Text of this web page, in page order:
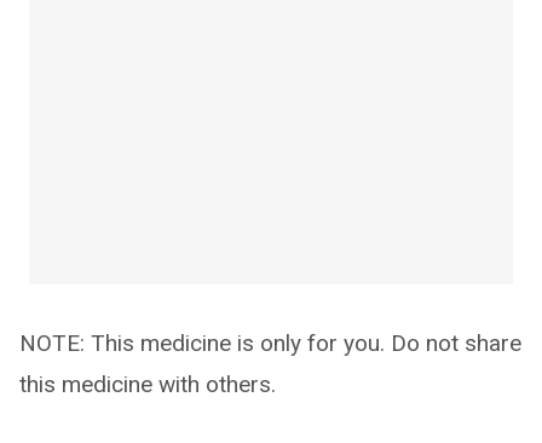
NOTE: This medicine is only for you. Do not share
this medicine with others.